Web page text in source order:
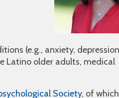
(e.g., anxiety,
Latino older adults, medical
Society, of